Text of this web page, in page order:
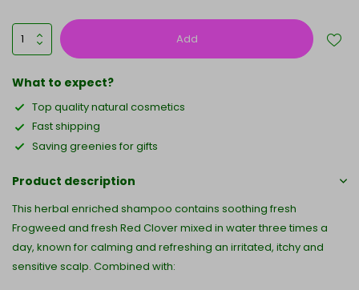
Add
What to expect?
Top quality natural cosmetics
Fast shipping
Saving greenies for gifts
Product description
This herbal enriched shampoo contains soothing fresh
Frogweed and fresh Red Clover mixed in water three times a
day, known for calming and refreshing an irritated, itchy and
sensitive scalp. Combined with: